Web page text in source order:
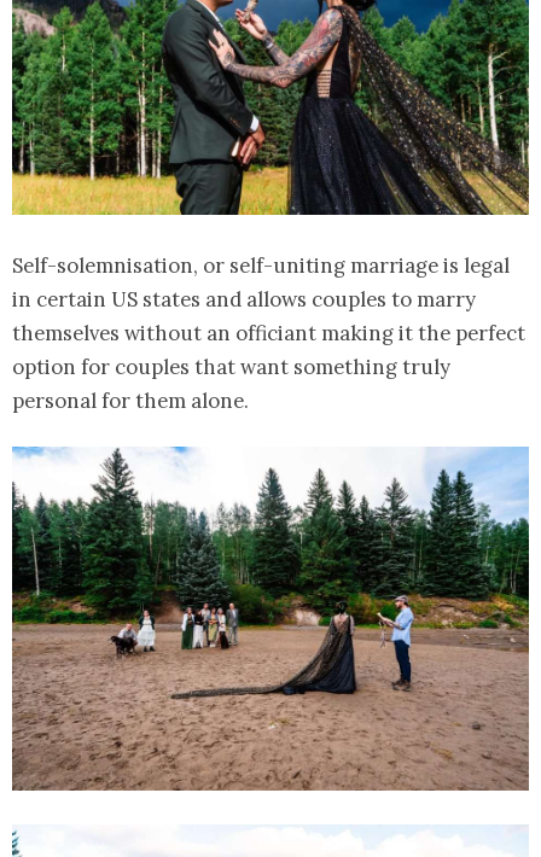
Self-solemnisation, or self-uniting marriage is legal
in certain US states and allows couples to marry
themselves without an officiant making it the perfect
option for couples that want something truly
personal for them alone.